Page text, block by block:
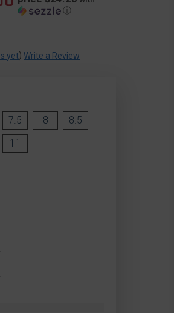
ⓘ
yet) Write a Review
7.5 8
8.5
11